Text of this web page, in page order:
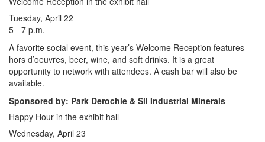
Tuesday, April 22
5 - 7 p.m.
A favorite social event, this year’s Welcome Reception features
hors d’oeuvres, beer, wine, and soft drinks. It is a great
opportunity to network with attendees. A cash bar will also be
available.
Sponsored by: Park Derochie & Sil Industrial Minerals
Happy Hour in the exhibit hall
Wednesday, April 23